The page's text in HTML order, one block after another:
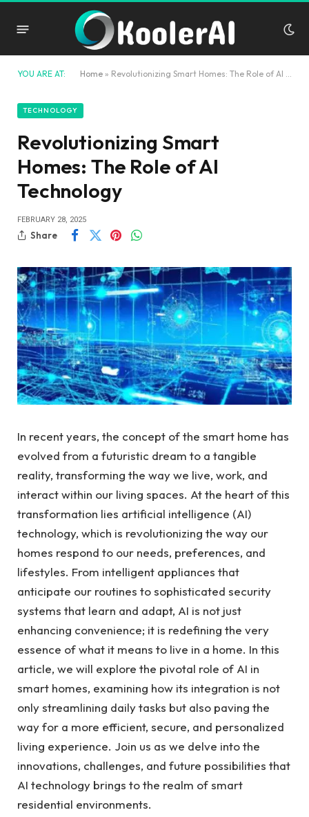
YOU ARE AT: Home » Revolutionizing Smart Homes: The Role of AI Technology
TECHNOLOGY
Revolutionizing Smart
Homes: The Role of AI
Technology
FEBRUARY 28, 2025
Share
In recent years, the concept of the smart home has
evolved from a futuristic dream to a tangible
reality, transforming the way we live, work, and
interact within our living spaces. At the heart of this
transformation lies artificial intelligence (AI)
technology, which is revolutionizing the way our
homes respond to our needs, preferences, and
lifestyles. From intelligent appliances that
anticipate our routines to sophisticated security
systems that learn and adapt, AI is not just
enhancing convenience; it is redefining the very
essence of what it means to live in a home. In this
article, we will explore the pivotal role of AI in
smart homes, examining how its integration is not
only streamlining daily tasks but also paving the
way for a more efficient, secure, and personalized
living experience. Join us as we delve into the
innovations, challenges, and future possibilities that
AI technology brings to the realm of smart
residential environments.